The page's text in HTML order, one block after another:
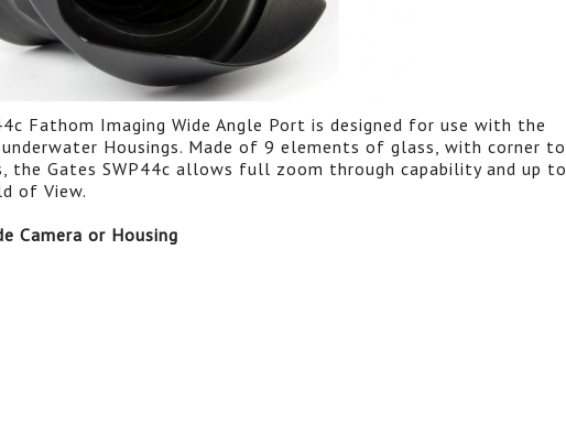
Fathom Imaging Wide Angle Port is designed for use with the
Housings. Made of 9 elements of glass, with corner to
the Gates SWP44c allows full zoom through capability and up to
of View.
Camera or Housing